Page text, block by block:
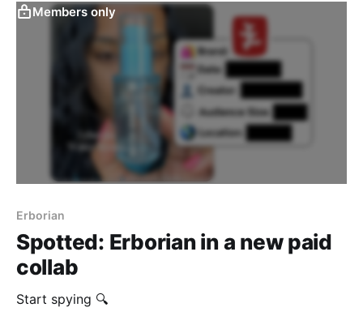
Members only
Erborian
Spotted: Erborian in a new paid
collab
Start spying 🔍